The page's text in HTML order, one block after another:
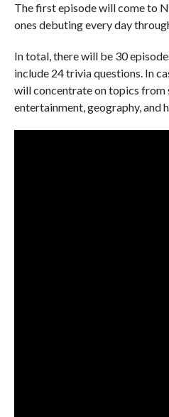
The first episode will come to
ones debuting every day
In total, there will be 30
include 24 trivia questions. In
will concentrate on topics from
entertainment, geography, and